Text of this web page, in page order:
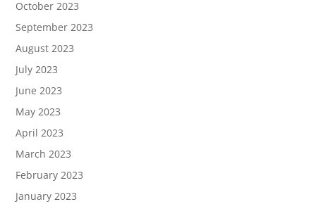
October 2023
September 2023
August 2023
July 2023
June 2023
May 2023
April 2023
March 2023
February 2023
January 2023